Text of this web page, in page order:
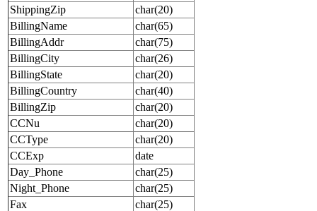
ShippingZip
char(20)
BillingName
char(65)
BillingAddr
char(75)
BillingCity
char(26)
BillingState
char(20)
BillingCountry
char(40)
BillingZip
char(20)
CCNu
char(20)
CCType
char(20)
CCExp
date
Day_Phone
char(25)
Night_Phone
char(25)
Fax
char(25)